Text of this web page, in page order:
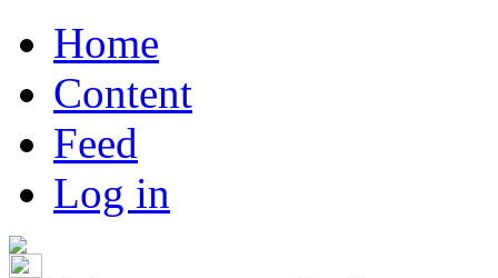
Home
Content
Feed
Log in